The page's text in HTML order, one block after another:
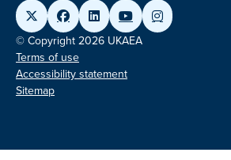
© Copyright 2026 UKAEA
Terms of use
Accessibility statement
Sitemap